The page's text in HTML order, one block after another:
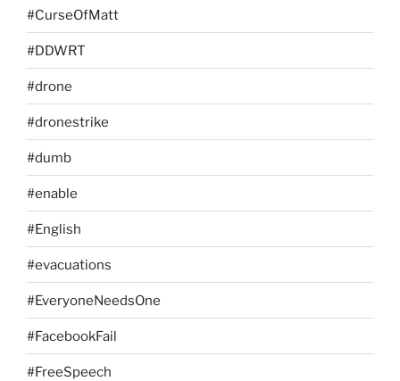
#CurseOfMatt
#DDWRT
#drone
#dronestrike
#dumb
#enable
#English
#evacuations
#EveryoneNeedsOne
#FacebookFail
#FreeSpeech